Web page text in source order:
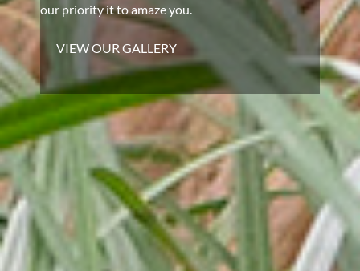
our priority it to amaze you.
VIEW OUR GALLERY